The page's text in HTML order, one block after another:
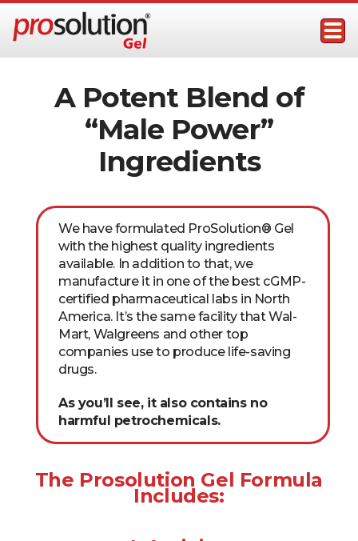
Skip
content
ProSolution Gel
Topical Male Performance Enhancer
A Potent Blend of
“Male Power”
Ingredients
We have formulated ProSolution® Gel
with the highest quality ingredients
available. In addition to that, we
manufacture it in one of the best cGMP-
certified pharmaceutical labs in North
America. It’s the same facility that Wal-
Mart, Walgreens and other top
companies use to produce life-saving
drugs.
As you’ll see, it also contains no
harmful petrochemicals.
The Prosolution Gel Formula
Includes: